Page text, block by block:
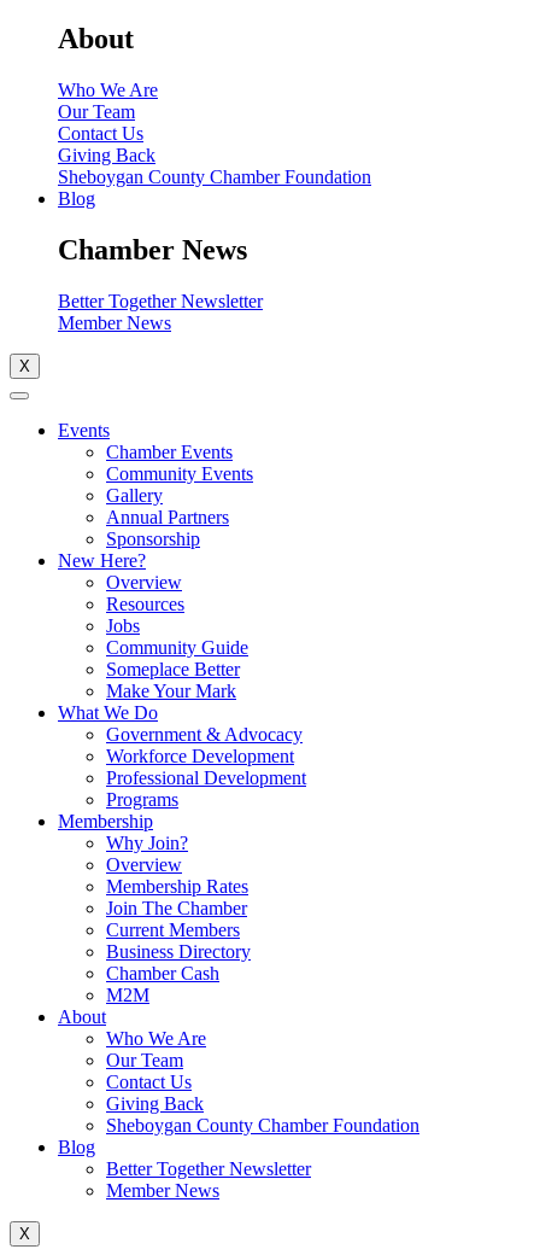
About
Who We Are
Our Team
Contact Us
Giving Back
Sheboygan County Chamber Foundation
Blog
Chamber News
Better Together Newsletter
Member News
X
Events
Chamber Events
Community Events
Gallery
Annual Partners
Sponsorship
New Here?
Overview
Resources
Jobs
Community Guide
Someplace Better
Make Your Mark
What We Do
Government & Advocacy
Workforce Development
Professional Development
Programs
Membership
Why Join?
Overview
Membership Rates
Join The Chamber
Current Members
Business Directory
Chamber Cash
M2M
About
Who We Are
Our Team
Contact Us
Giving Back
Sheboygan County Chamber Foundation
Blog
Better Together Newsletter
Member News
X